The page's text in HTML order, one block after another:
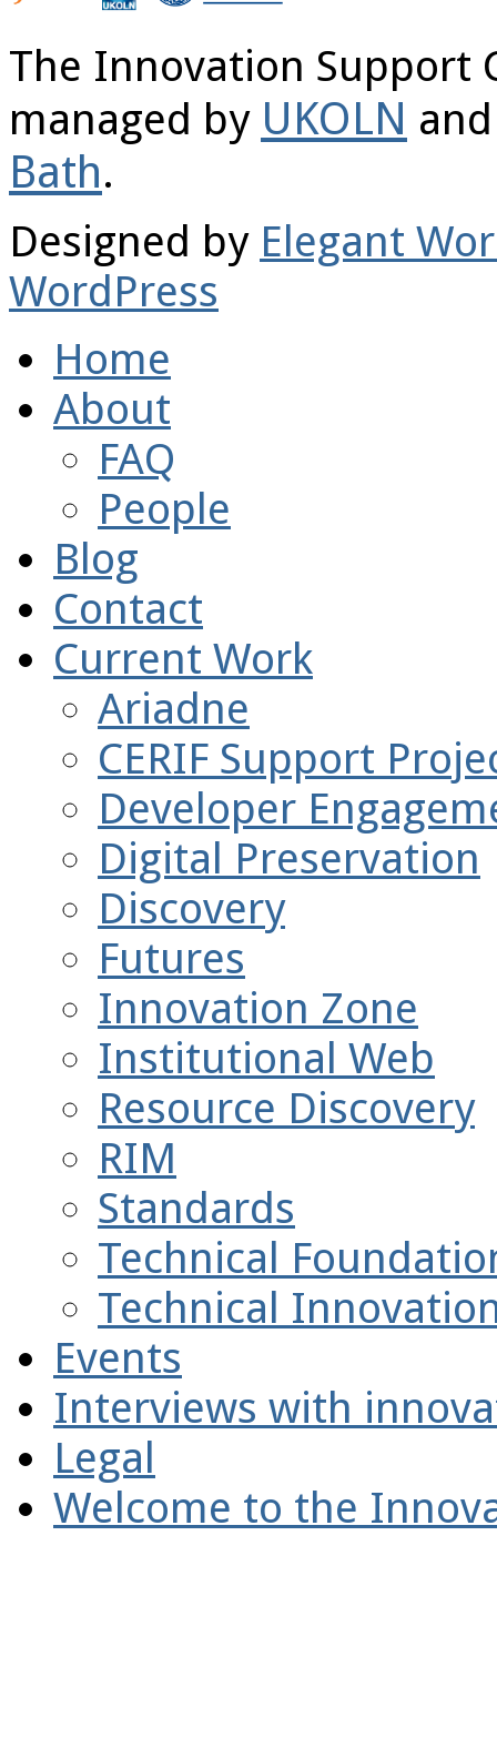
The Innovation Support
managed by UKOLN
Bath.
Designed by Elegant
WordPress
Home
About
FAQ
People
Blog
Contact
Current Work
Ariadne
CERIF Support
Developer
Digital Preservation
Discovery
Futures
Innovation Zone
Institutional Web
Resource Discovery
RIM
Standards
Technical
Technical
Events
Interviews with
Legal
Welcome to the